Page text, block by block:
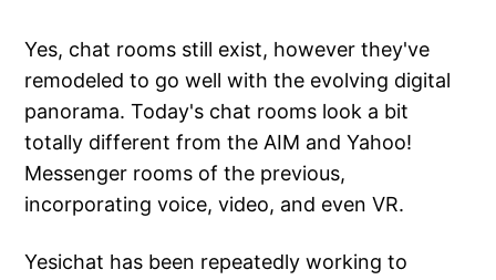
Yes, chat rooms still exist, however they've
remodeled to go well with the evolving digital
panorama. Today's chat rooms look a bit
totally different from the AIM and Yahoo!
Messenger rooms of the previous,
incorporating voice, video, and even VR.
Yesichat has been repeatedly working to